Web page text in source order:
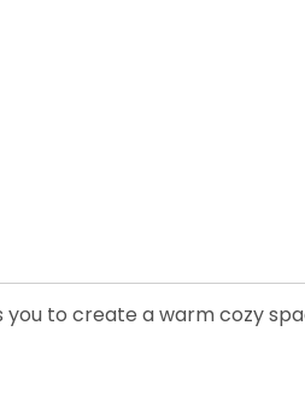
to create a warm cozy